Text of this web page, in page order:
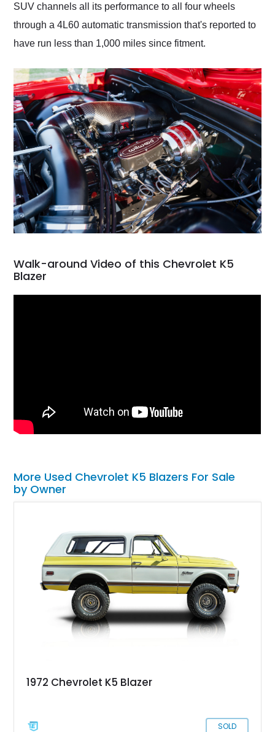
SUV channels all its performance to all four wheels
through a 4L60 automatic transmission that's reported to
have run less than 1,000 miles since fitment.
Walk-around Video of this Chevrolet K5
Blazer
More Used Chevrolet K5 Blazers For Sale
by Owner
1972 Chevrolet K5 Blazer
SOLD